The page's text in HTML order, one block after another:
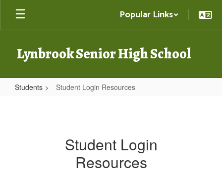
Skip
main
Popular Links
Lynbrook Senior High School
Students Student Login Resources
Student Login
Resources